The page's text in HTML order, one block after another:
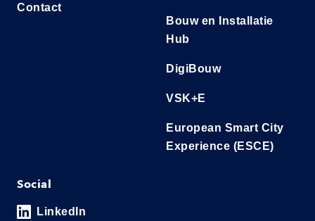
Contact
Bouw en Installatie
Hub
DigiBouw
VSK+E
European Smart City
Experience (ESCE)
Social
LinkedIn